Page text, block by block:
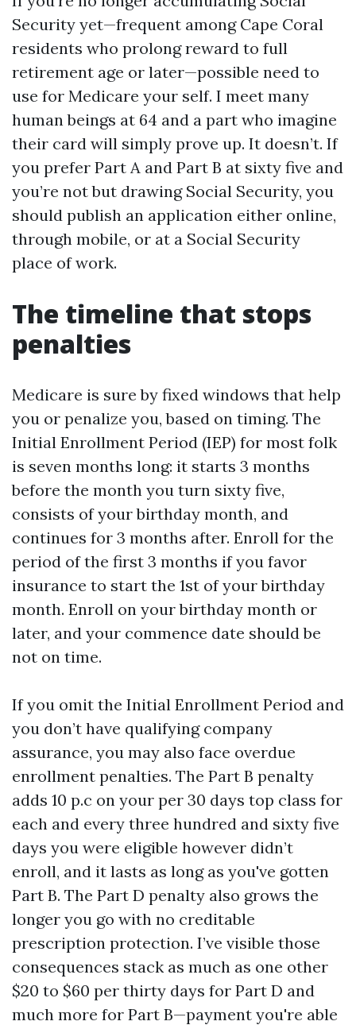
Security yet—frequent among Cape Coral
residents who prolong reward to full
retirement age or later—possible need to
use for Medicare your self. I meet many
human beings at 64 and a part who imagine
their card will simply prove up. It doesn’t. If
you prefer Part A and Part B at sixty five and
you’re not but drawing Social Security, you
should publish an application either online,
through mobile, or at a Social Security
place of work.
The timeline that stops
penalties
Medicare is sure by fixed windows that help
you or penalize you, based on timing. The
Initial Enrollment Period (IEP) for most folk
is seven months long: it starts 3 months
before the month you turn sixty five,
consists of your birthday month, and
continues for 3 months after. Enroll for the
period of the first 3 months if you favor
insurance to start the 1st of your birthday
month. Enroll on your birthday month or
later, and your commence date should be
not on time.
If you omit the Initial Enrollment Period and
you don’t have qualifying company
assurance, you may also face overdue
enrollment penalties. The Part B penalty
adds 10 p.c on your per 30 days top class for
each and every three hundred and sixty five
days you were eligible however didn’t
enroll, and it lasts as long as you've gotten
Part B. The Part D penalty also grows the
longer you go with no creditable
prescription protection. I’ve visible those
consequences stack as much as one other
$20 to $60 per thirty days for Part D and
much more for Part B—payment you're able